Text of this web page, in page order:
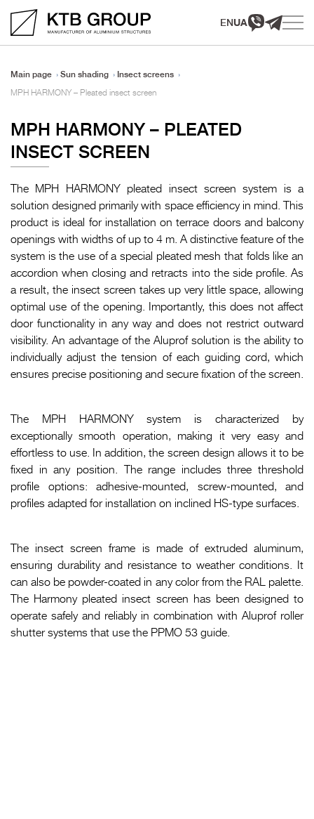
ENUA
Main page Sun shading
Insect screens
MPH HARMONY – Pleated insect screen
MPH HARMONY – PLEATED
INSECT SCREEN
The MPH HARMONY pleated insect screen system is a
solution designed primarily with space efficiency in mind. This
product is ideal for installation on terrace doors and balcony
openings with widths of up to 4 m. A distinctive feature of the
system is the use of a special pleated mesh that folds like an
accordion when closing and retracts into the side profile. As
a result, the insect screen takes up very little space, allowing
optimal use of the opening. Importantly, this does not affect
door functionality in any way and does not restrict outward
visibility. An advantage of the Aluprof solution is the ability to
individually adjust the tension of each guiding cord, which
ensures precise positioning and secure fixation of the screen.
The MPH HARMONY system is characterized by
exceptionally smooth operation, making it very easy and
effortless to use. In addition, the screen design allows it to be
fixed in any position. The range includes three threshold
profile options: adhesive-mounted, screw-mounted, and
profiles adapted for installation on inclined HS-type surfaces.
The insect screen frame is made of extruded aluminum,
ensuring durability and resistance to weather conditions. It
can also be powder-coated in any color from the RAL palette.
The Harmony pleated insect screen has been designed to
operate safely and reliably in combination with Aluprof roller
shutter systems that use the PPMO 53 guide.